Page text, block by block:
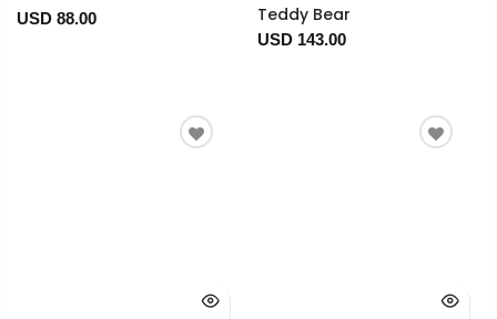
USD 88.00
Teddy Bear
USD 143.00